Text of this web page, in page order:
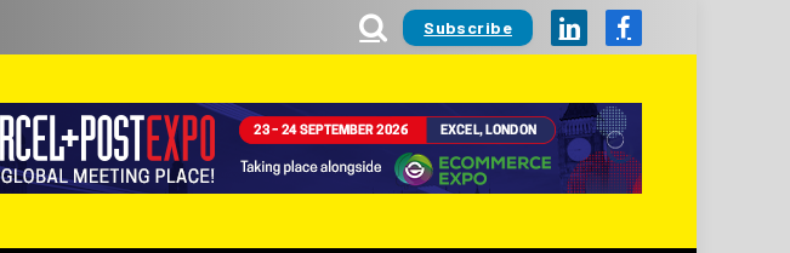
Subscribe LinkedInFacebook